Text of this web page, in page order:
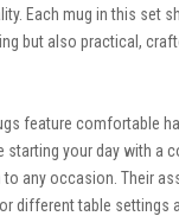
Each mug in this set
but also practical,
feature comfortable
starting your day with
any occasion. Their
different table settings